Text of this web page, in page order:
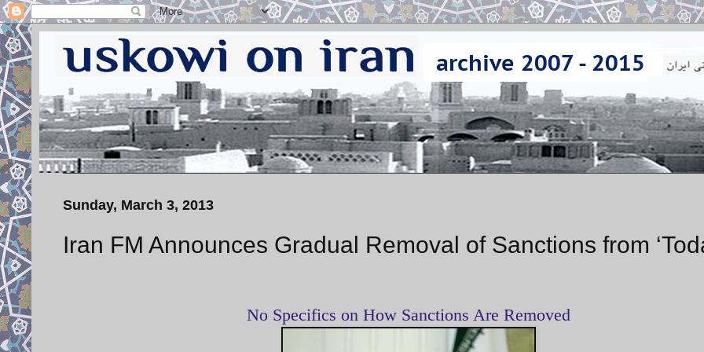
Sunday, March 3, 2013
Iran FM Announces Gradual Removal of Sanctions from
No Specifics on How Sanctions Are Removed